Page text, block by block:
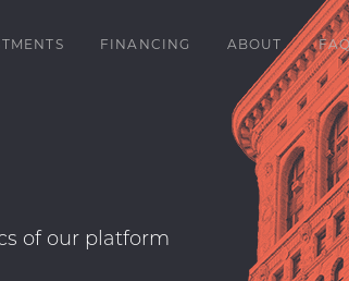
FINANCING ABOUT
note that historical performance
at their nominal value.